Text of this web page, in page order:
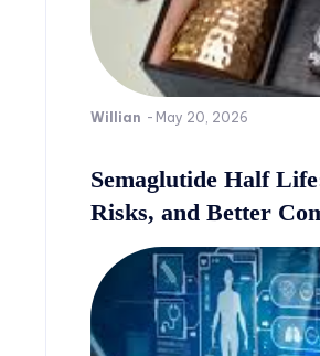
Willian - May 20, 2026
Semaglutide Half
Risks, and Better